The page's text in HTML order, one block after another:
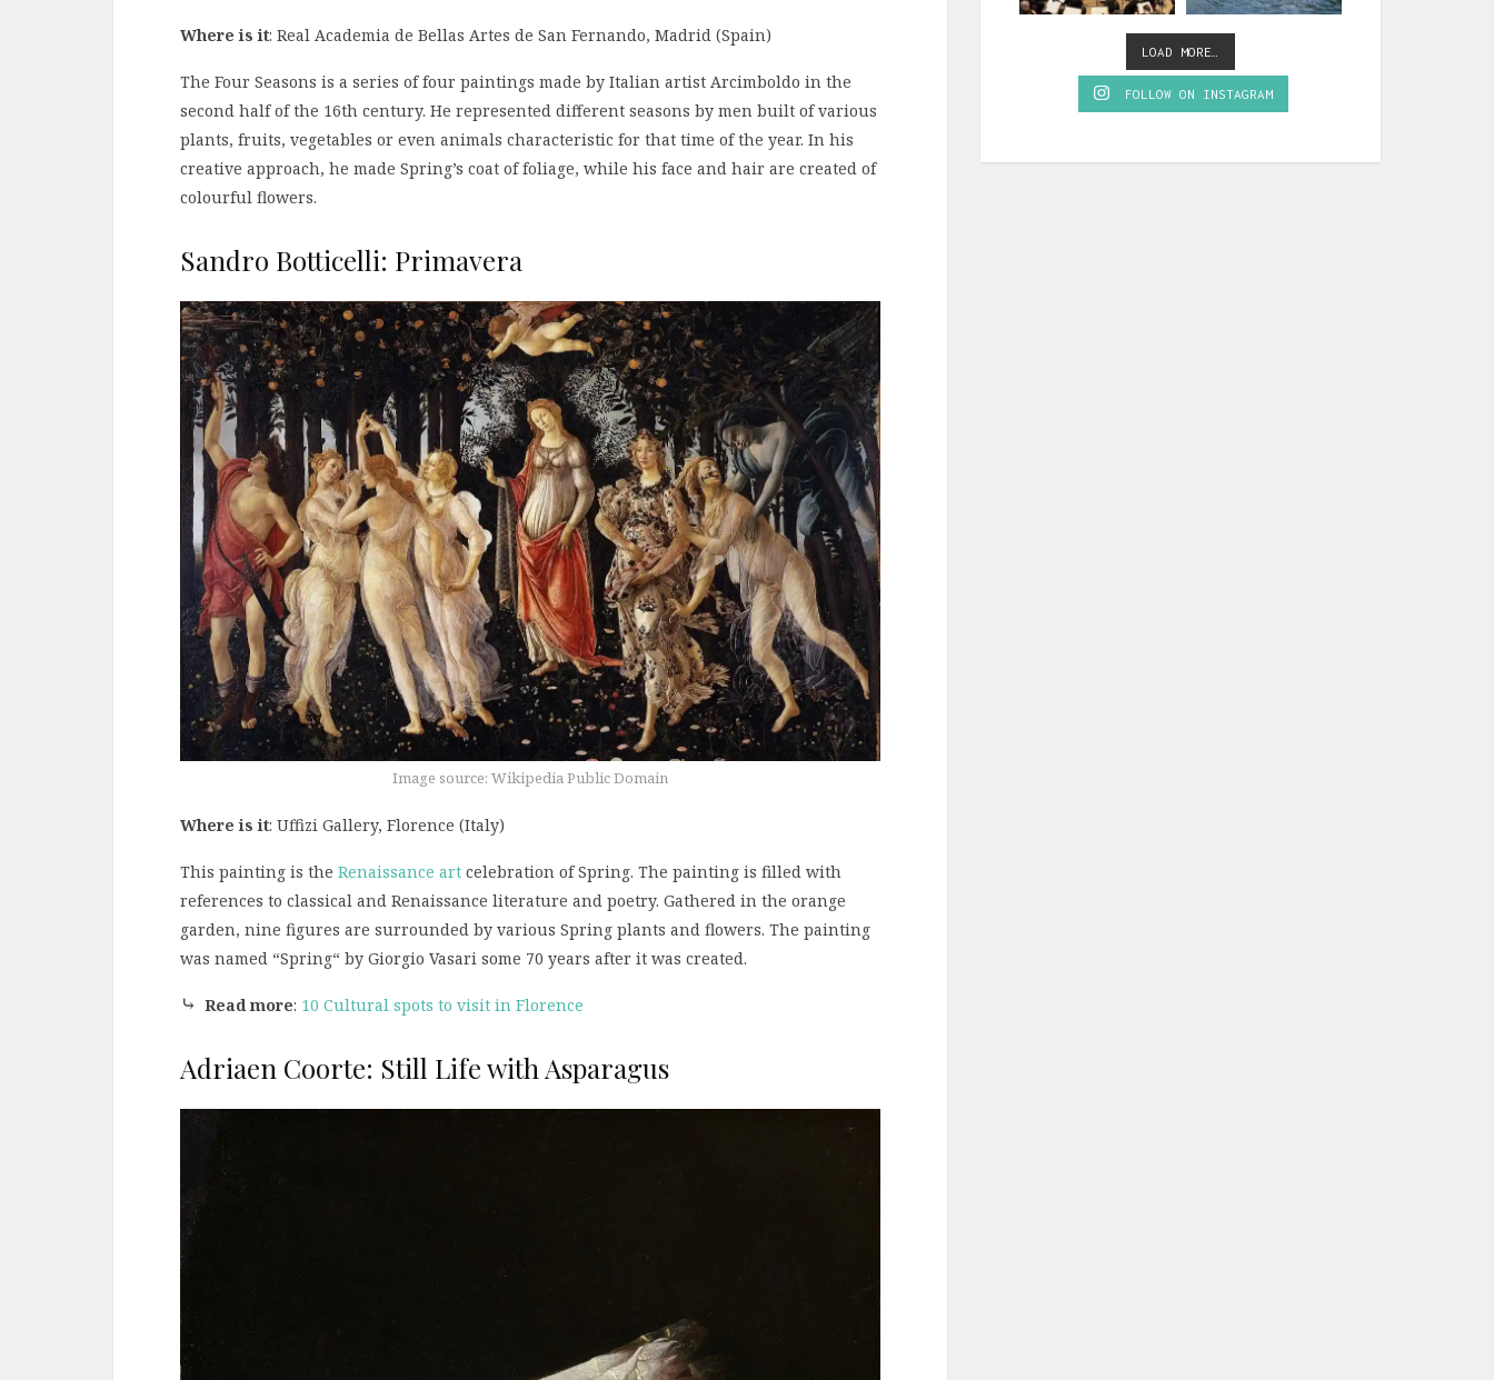
Where is it: Real Academia de Bellas Artes de San Fernando, Madrid (Spain)
The Four Seasons is a series of four paintings made by Italian artist Arcimboldo in the
second half of the 16th century. He represented different seasons by men built of various
plants, fruits, vegetables or even animals characteristic for that time of the year. In his
creative approach, he made Spring’s coat of foliage, while his face and hair are created of
colourful flowers.
Sandro Botticelli: Primavera
Image source: Wikipedia Public Domain
Where is it: Uffizi Gallery, Florence (Italy)
This painting is the Renaissance art celebration of Spring. The painting is filled with
references to classical and Renaissance literature and poetry. Gathered in the orange
garden, nine figures are surrounded by various Spring plants and flowers. The painting
was named “Spring“ by Giorgio Vasari some 70 years after it was created.
⤷ Read more: 10 Cultural spots to visit in Florence
Adriaen Coorte: Still Life with Asparagus
LOAD MORE…
FOLLOW ON INSTAGRAM